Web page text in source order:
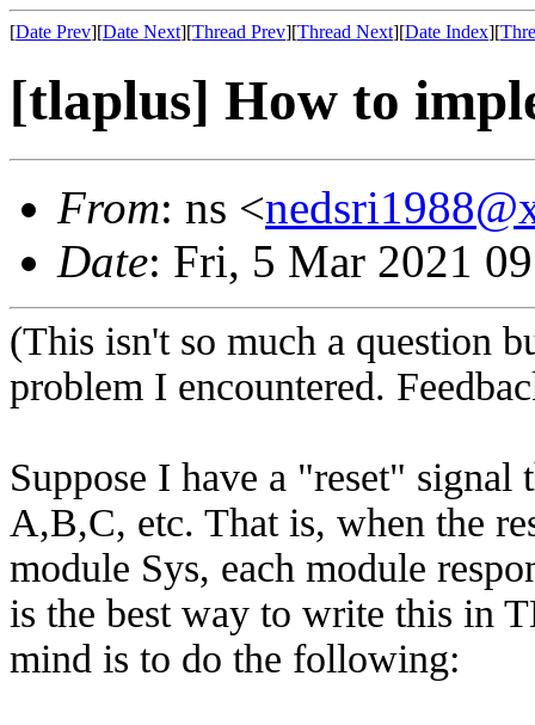
[Date Prev][Date Next][Thread Prev][Thread Next][Date Index][
[tlaplus] How to
From: ns <
Date: Fri, 5 Mar 2021
(This isn't so much a question
problem I encountered.
Suppose I have a "reset" signal
A,B,C, etc. That is, when the
module Sys, each module
is the best way to write this in
mind is to do the following: